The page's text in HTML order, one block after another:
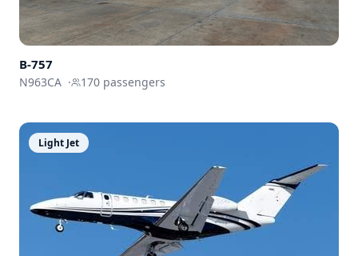
B-757
N963CA · 170 passengers
Light Jet